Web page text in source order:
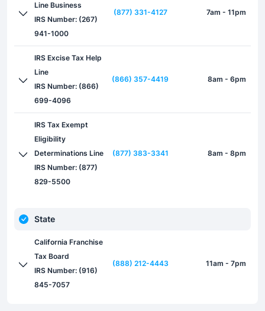
Line Business
IRS Number: (267)
941-1000
(877) 331-4127 7am - 11pm
IRS Excise Tax Help
Line
IRS Number: (866)
699-4096
(866) 357-4419 8am - 6pm
IRS Tax Exempt
Eligibility
Determinations Line
IRS Number: (877)
829-5500
(877) 383-3341 8am - 8pm
State
California Franchise
Tax Board
IRS Number: (916)
845-7057
(888) 212-4443 11am - 7pm